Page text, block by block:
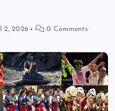
2, 2026 0 Comments